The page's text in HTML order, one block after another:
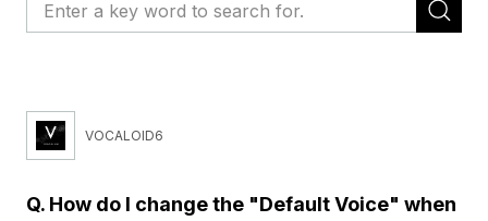
VOCALOID6
Q. How do I change the "Default Voice" when